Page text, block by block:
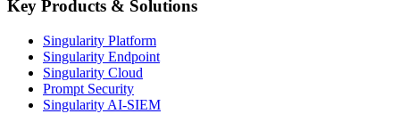
Key Products & Solutions
Singularity Platform
Singularity Endpoint
Singularity Cloud
Prompt Security
Singularity AI-SIEM